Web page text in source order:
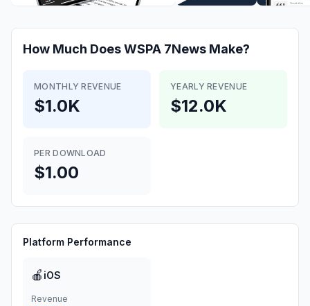
How Much DoesWSPA 7News Make?
MONTHLY REVENUE
$1.0K
YEARLY REVENUE
$12.0K
PER DOWNLOAD
$1.00
Platform Performance
🍎 iOS
Revenue